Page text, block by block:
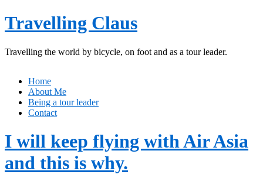
Travelling Claus
Travelling the world by bicycle, on foot and as a tour leader.
Home
About Me
Being a tour leader
Contact
I will keep flying with Air Asia
and this is why.